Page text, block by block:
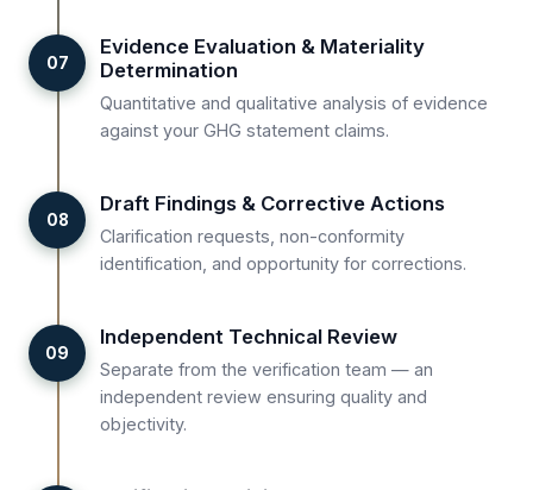
07
Evidence Evaluation & Materiality
Determination
Quantitative and qualitative analysis of evidence
against your GHG statement claims.
08
Draft Findings & Corrective Actions
Clarification requests, non-conformity
identification, and opportunity for corrections.
09
Independent Technical Review
Separate from the verification team — an
independent review ensuring quality and
objectivity.